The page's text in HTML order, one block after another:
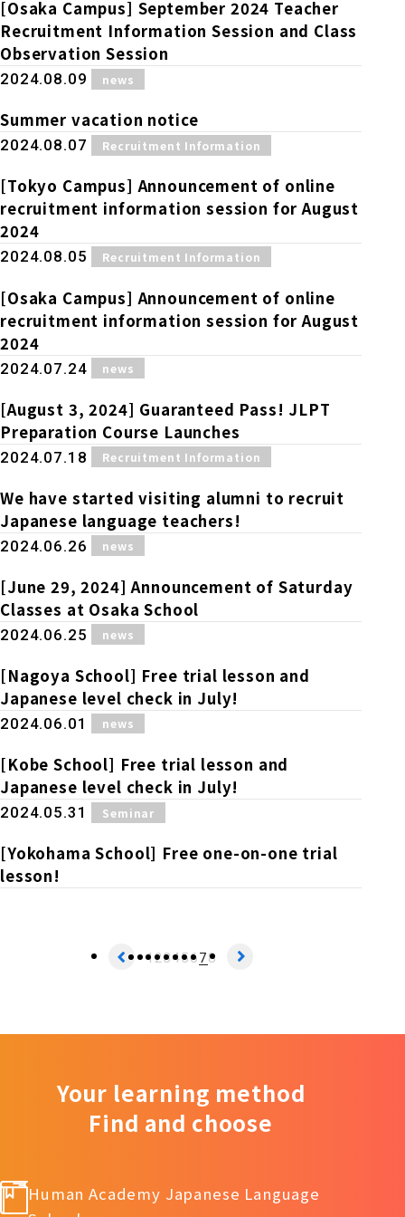
Employment record / Support
Study Abroad Life & Schedule
Short-term study abroad in Japan
Admissions information / Short-term study
abroad
Cultural experience/accommodation
support
Study Abroad Life & Schedule
Program
Short-term study abroad in Japan
Japanese Language Program (for
people living in Japan)
Online Japanese Language Learning
Program
Tokyo Campus
Osaka School
Kobe School
Hiroshima School
Fukuoka School
Shanghai Office
Country/Region Information
Asia
China
For corporate entities
For educational institutions
For government agencies
Lecturer recruitment
[Osaka Campus] September 2024 Teacher
Recruitment Information Session and Class
Observation Session
2024.08.09 news
Summer vacation notice
2024.08.07 Recruitment Information
[Tokyo Campus] Announcement of online
recruitment information session for August
2024
2024.08.05 Recruitment Information
[Osaka Campus] Announcement of online
recruitment information session for August
2024
2024.07.24 news
[August 3, 2024] Guaranteed Pass! JLPT
Preparation Course Launches
2024.07.18 Recruitment Information
We have started visiting alumni to recruit
Japanese language teachers!
2024.06.26 news
[June 29, 2024] Announcement of Saturday
Classes at Osaka School
2024.06.25 news
[Nagoya School] Free trial lesson and
Japanese level check in July!
2024.06.01 news
[Kobe School] Free trial lesson and
Japanese level check in July!
2024.05.31 Seminar
[Yokohama School] Free one-on-one trial
lesson!
1 2345678
Your learning method
Find and choose
Human Academy Japanese Language